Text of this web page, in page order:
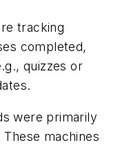
tracking
completed,
quizzes or
were primarily
machines